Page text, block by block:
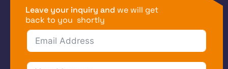
Leave your inquiry and we will get
back to you shortly